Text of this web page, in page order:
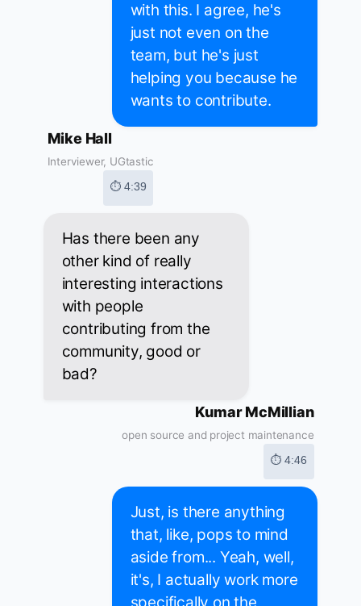
with this. I agree, he's
just not even on the
team, but he's just
helping you because he
wants to contribute.
Mike Hall
Interviewer, UGtastic
⏱ 4:39
Has there been any
other kind of really
interesting interactions
with people
contributing from the
community, good or
bad?
Kumar McMillian
open source and project maintenance
⏱ 4:46
Just, is there anything
that, like, pops to mind
aside from... Yeah, well,
it's, I actually work more